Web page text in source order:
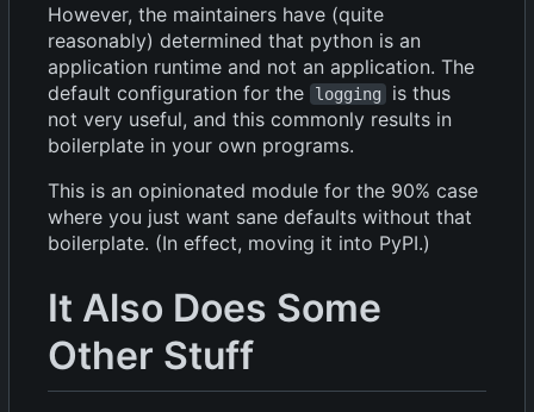
However, the maintainers have (quite
reasonably) determined that python is an
application runtime and not an application. The
default configuration for the
logging
is thus
not very useful, and this commonly results in
boilerplate in your own programs.
This is an opinionated module for the 90% case
where you just want sane defaults without that
boilerplate. (In effect, moving it into PyPI.)
It Also Does Some
Other Stuff